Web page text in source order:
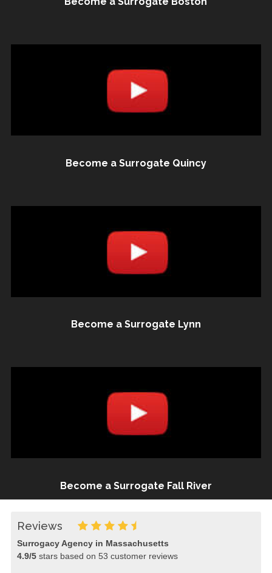
Become a Surrogate Quincy
Become a Surrogate Lynn
Become a Surrogate Fall River
Reviews
Surrogacy Agency in Massachusetts
4.9/5stars based on 53 customer reviews